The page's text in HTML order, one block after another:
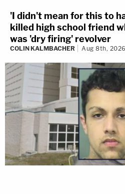
'I didn't mean for this to
killed high school friend
was 'dry firing' revolver
COLIN KALMBACHER Aug 8th,